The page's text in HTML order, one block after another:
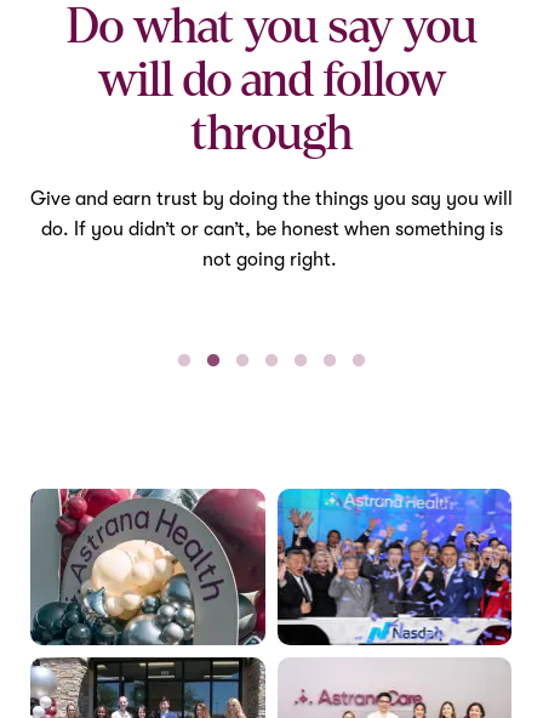
Do what you say you
will do and follow
through
Give and earn trust by doing the things you say you will
do. If you didn’t or can’t, be honest when something is
not going right.